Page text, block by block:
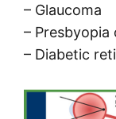
– Glaucoma
– Presbyopia
– Diabetic